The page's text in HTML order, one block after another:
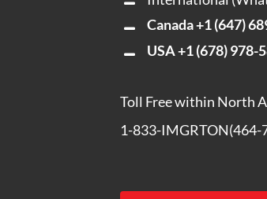
Canada+1 (647)
USA+1 (678) 978-
Toll Free within North
1-833-IMGRTON(464-